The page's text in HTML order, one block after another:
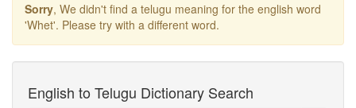
Sorry, We didn't find a telugu meaning for the english word
'whet'. Please try with a different word.
English to Telugu Dictionary Search